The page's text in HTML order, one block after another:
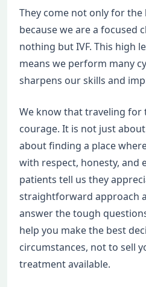
They come not only for
because we are a focused
nothing but IVF. This high
means we perform many
sharpens our skills and
We know that traveling for
courage. It is not just
about finding a place
with respect, honesty, and
patients tell us they
straightforward approach
answer the tough
help you make the best
circumstances, not to sell
treatment available.